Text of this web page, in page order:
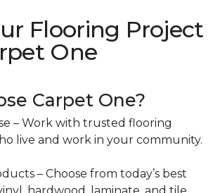
Flooring Project
One
Carpet One?
– Work with trusted flooring
live and work in your community.
– Choose from today’s best